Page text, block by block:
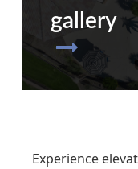
gallery
Experience